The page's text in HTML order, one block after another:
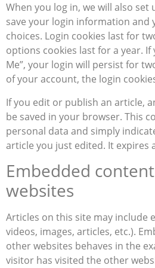
When you log in, we will also set
save your login information and
choices. Login cookies last for
options cookies last for a year. If
Me”, your login will persist for
of your account, the login
If you edit or publish an article,
be saved in your browser. This
personal data and simply
article you just edited. It expires
Embedded
websites
Articles on this site may include
videos, images, articles, etc.).
other websites behaves in the
visitor has visited the other